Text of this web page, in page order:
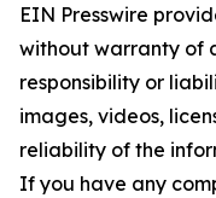
EIN Presswire
without warranty of
responsibility or
images, videos,
reliability of the
If you have any